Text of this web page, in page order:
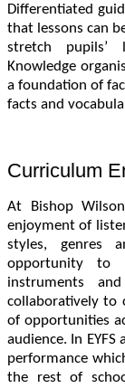
Differentiated
that lessons can
stretch pupils’
Knowledge
a foundation of
facts and
Curriculum
At Bishop
enjoyment of
styles, genres
opportunity to
instruments
collaboratively to
of opportunities
audience. In
performance
the rest of